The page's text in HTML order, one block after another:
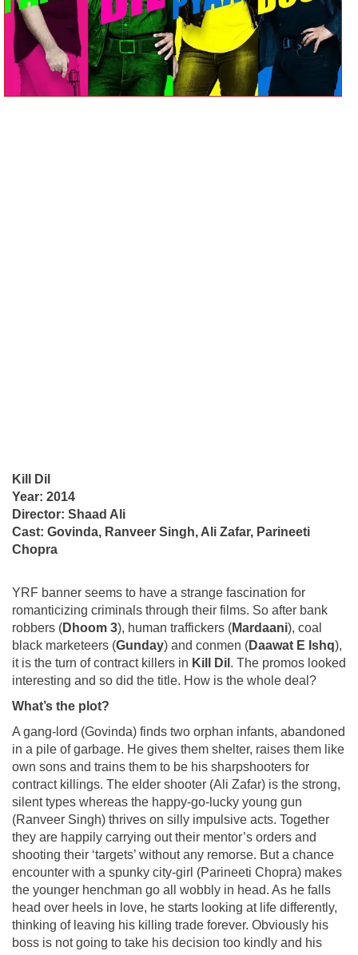
Kill Dil
Year: 2014
Director: Shaad Ali
Cast: Govinda, Ranveer Singh, Ali Zafar, Parineeti
Chopra
YRF banner seems to have a strange fascination for
romanticizing criminals through their films. So after bank
robbers (Dhoom 3), human traffickers (Mardaani), coal
black marketeers (Gunday) and conmen (Daawat E Ishq),
it is the turn of contract killers in Kill Dil . The promos looked
interesting and so did the title. How is the whole deal?
What’s the plot?
A gang-lord (Govinda) finds two orphan infants, abandoned
in a pile of garbage. He gives them shelter, raises them like
own sons and trains them to be his sharpshooters for
contract killings. The elder shooter (Ali Zafar) is the strong,
silent types whereas the happy-go-lucky young gun
(Ranveer Singh) thrives on silly impulsive acts. Together
they are happily carrying out their mentor’s orders and
shooting their ‘targets’ without any remorse. But a chance
encounter with a spunky city-girl (Parineeti Chopra) makes
the younger henchman go all wobbly in head. As he falls
head over heels in love, he starts looking at life differently,
thinking of leaving his killing trade forever. Obviously his
boss is not going to take his decision too kindly and his